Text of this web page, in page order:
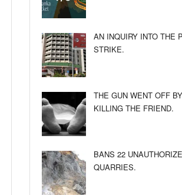
AN INQUIRY INTO THE
STRIKE.
THE GUN WENT OFF
KILLING THE FRIEND.
BANS 22
QUARRIES.